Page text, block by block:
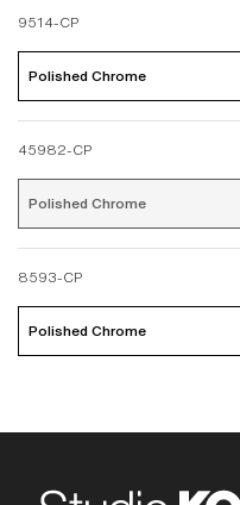
9514-CP
45982-CP
8593-CP